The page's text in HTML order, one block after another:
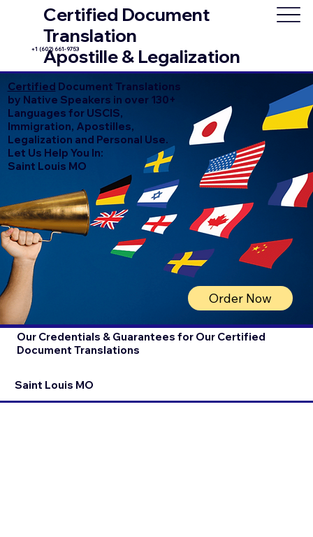
Certified Document
Translation
Apostille & Legalization
+1 (602) 661-9753
Certified Document Translations
by Native Speakers in over 130+
Languages for USCIS,
Immigration, Apostilles,
Legalization and Personal Use.
Let Us Help You In:
Saint Louis MO
Order Now
Our Credentials & Guarantees for Our Certified
Document Translations
Saint Louis MO